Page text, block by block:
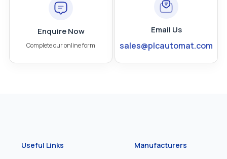
Enquire Now
Complete our online form
Email Us
sales@plcautomat.com
Useful Links Manufacturers